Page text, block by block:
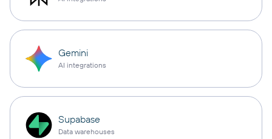
Gemini
AI integrations
Supabase
Data warehouses